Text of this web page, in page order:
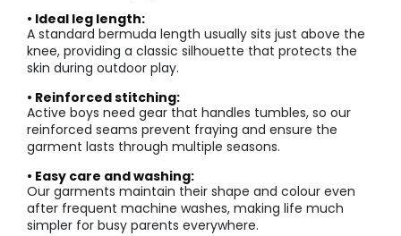
• Ideal leg length:
A standard bermuda length usually sits just above the
knee, providing a classic silhouette that protects the
skin during outdoor play.
• Reinforced stitching:
Active boys need gear that handles tumbles, so our
reinforced seams prevent fraying and ensure the
garment lasts through multiple seasons.
• Easy care and washing:
Our garments maintain their shape and colour even
after frequent machine washes, making life much
simpler for busy parents everywhere.